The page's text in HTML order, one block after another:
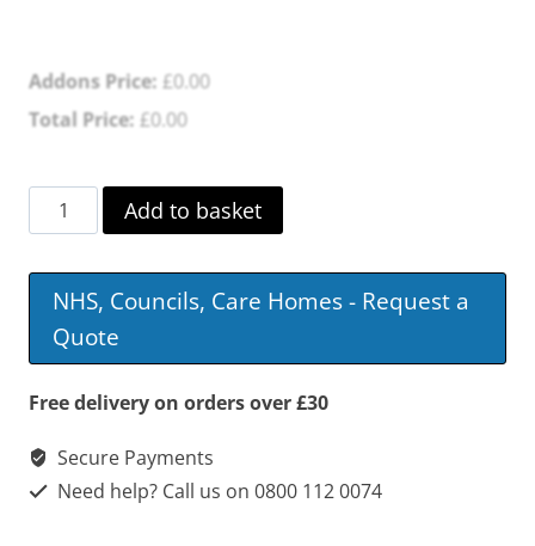
Addons Price: £0.00
Total Price: £0.00
byAcre
Carbon
Overland
Rollator
quantity
Add to basket
NHS, Councils, Care Homes - Request a
Quote
Free delivery on orders over £30
Secure Payments
Need help? Call us on 0800 112 0074